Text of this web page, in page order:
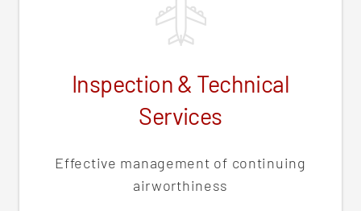
Inspection & Technical
Services
Effective management of continuing
airworthiness